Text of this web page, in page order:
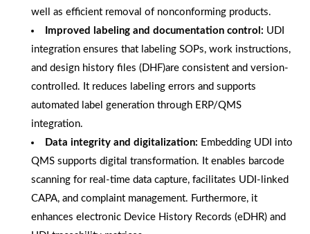
well as efficient removal of nonconforming products.
Improved labeling and documentation control: UDI
integration ensures that labeling SOPs, work instructions,
and design history files (DHF)are consistent and version-
controlled. It reduces labeling errors and supports
automated label generation through ERP/QMS
integration.
Data integrity and digitalization: Embedding UDI into
QMS supports digital transformation. It enables barcode
scanning for real-time data capture, facilitates UDI-linked
CAPA, and complaint management. Furthermore, it
enhances electronic Device History Records (eDHR) and